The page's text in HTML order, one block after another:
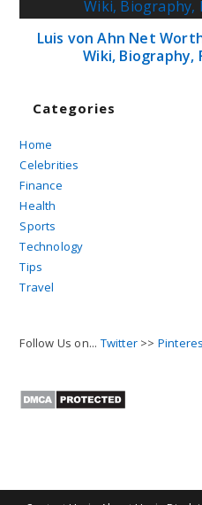
Luis von Ahn Net
Wiki, Biography,
Categories
Home
Celebrities
Finance
Health
Sports
Technology
Tips
Travel
Follow Us on... Twitter >>